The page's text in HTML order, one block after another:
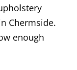
Chermside.
enough